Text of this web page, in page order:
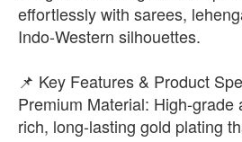
effortlessly with sarees,
Indo-Western silhouettes.
📌 Key Features & Product
Premium Material: High-grade
rich, long-lasting gold plating